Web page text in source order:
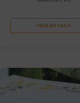
VOIR DÉTAILS